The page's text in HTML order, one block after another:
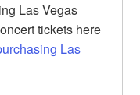
Las Vegas
tickets here
Las